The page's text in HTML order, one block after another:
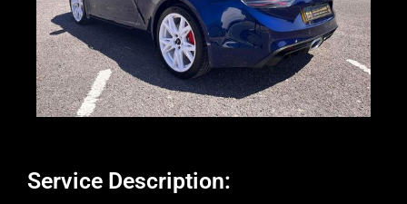
Service Description: